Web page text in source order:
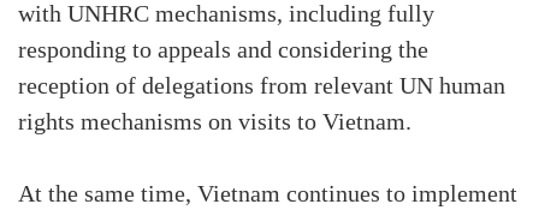
with UNHRC mechanisms, including fully
responding to appeals and considering the
reception of delegations from relevant UN human
rights mechanisms on visits to Vietnam.
At the same time, Vietnam continues to implement